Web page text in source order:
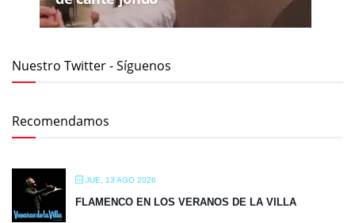
Nuestro Twitter - Síguenos
Recomendamos
JUE, 13 AGO 2026
FLAMENCO EN LOS VERANOS DE LA VILLA